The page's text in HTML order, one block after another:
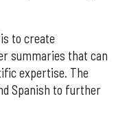
to create
summaries that can
expertise. The
Spanish to further